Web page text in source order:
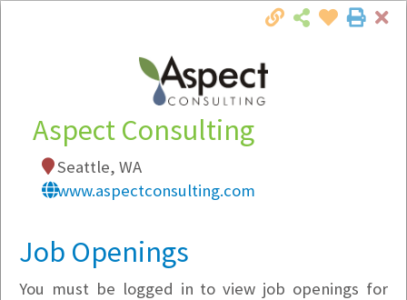
Local Employer Directory
Note:To see some details, such as available
Company Filter
Aspect Consulting
Seattle, WA
www.aspectconsulting.com
Job Openings
You must be logged in to view job openings for